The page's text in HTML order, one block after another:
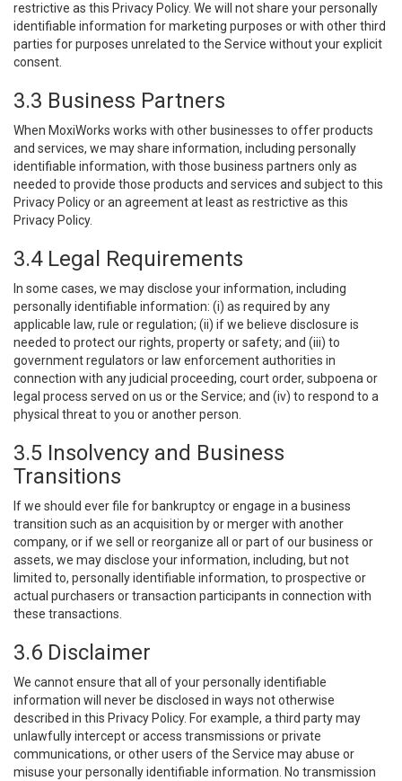
restrictive as this Privacy Policy. We will not share your personally
identifiable information for marketing purposes or with other third
parties for purposes unrelated to the Service without your explicit
consent.
3.3 Business Partners
When MoxiWorks works with other businesses to offer products
and services, we may share information, including personally
identifiable information, with those business partners only as
needed to provide those products and services and subject to this
Privacy Policy or an agreement at least as restrictive as this
Privacy Policy.
3.4 Legal Requirements
In some cases, we may disclose your information, including
personally identifiable information: (i) as required by any
applicable law, rule or regulation; (ii) if we believe disclosure is
needed to protect our rights, property or safety; and (iii) to
government regulators or law enforcement authorities in
connection with any judicial proceeding, court order, subpoena or
legal process served on us or the Service; and (iv) to respond to a
physical threat to you or another person.
3.5 Insolvency and Business
Transitions
If we should ever file for bankruptcy or engage in a business
transition such as an acquisition by or merger with another
company, or if we sell or reorganize all or part of our business or
assets, we may disclose your information, including, but not
limited to, personally identifiable information, to prospective or
actual purchasers or transaction participants in connection with
these transactions.
3.6 Disclaimer
We cannot ensure that all of your personally identifiable
information will never be disclosed in ways not otherwise
described in this Privacy Policy. For example, a third party may
unlawfully intercept or access transmissions or private
communications, or other users of the Service may abuse or
misuse your personally identifiable information. No transmission